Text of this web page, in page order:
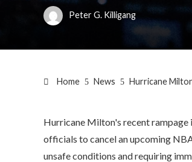
Peter G. Killigang
Home News Hurricane
Hurricane Milton's recent rampage
officials to cancel an upcoming
unsafe conditions and requiring